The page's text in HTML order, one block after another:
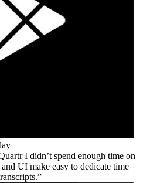
I didn’t spend enough time on
UI make easy to dedicate time